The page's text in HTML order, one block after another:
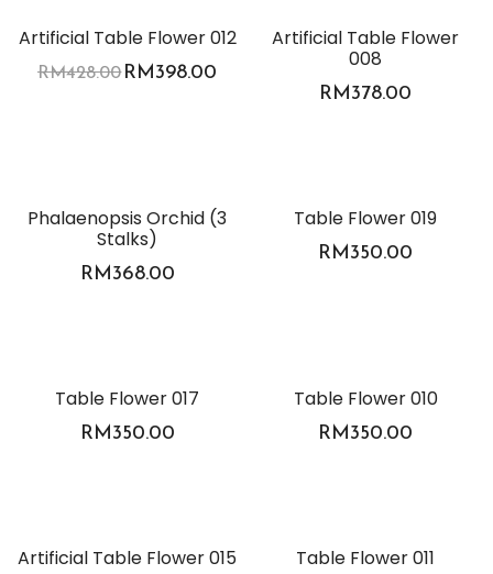
Artificial Table Flower 012
RM428.00RM398.00
Artificial Table Flower
008
RM378.00
Phalaenopsis Orchid (3
Stalks)
RM368.00
Table Flower 019
RM350.00
Table Flower 017
RM350.00
Table Flower 010
RM350.00
Artificial Table Flower 015 Table Flower 011